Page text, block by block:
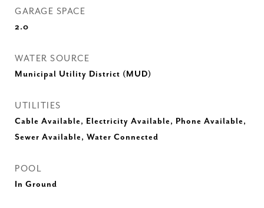
GARAGE SPACE
2.0
WATER SOURCE
Municipal Utility District (MUD)
UTILITIES
Cable Available, Electricity Available, Phone Available,
Sewer Available, Water Connected
POOL
In Ground